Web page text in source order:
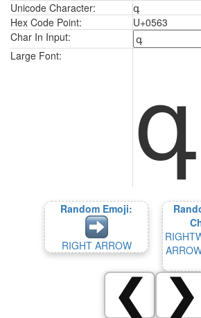
Unicode Character:
գ
Hex Code Point:
U+0563
Char In Input:
Large Font:
գ
Random Emoji:
RIGHT ARROW
❮ ❯